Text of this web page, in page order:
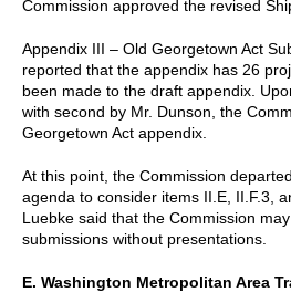
Commission approved the revised
Appendix III – Old Georgetown Act
reported that the appendix has 26
been made to the draft appendix.
with second by Mr. Dunson, the
Georgetown Act appendix.
At this point, the Commission
agenda to consider items II.E, II.F.3,
Luebke said that the Commission
submissions without presentations.
E. Washington Metropolitan Area